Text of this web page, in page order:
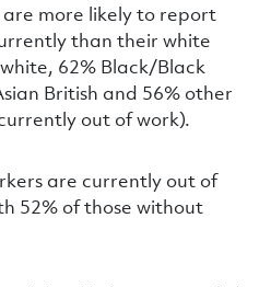
more likely to report
than their white
62% Black/Black
British and 56% other
out of work).
are currently out of
52% of those without